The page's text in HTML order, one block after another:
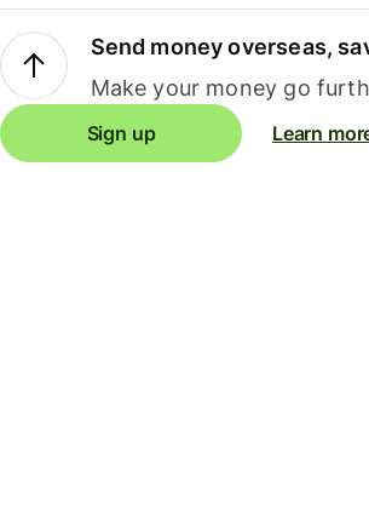
Send money overseas,
Make your money go
Sign up Learn